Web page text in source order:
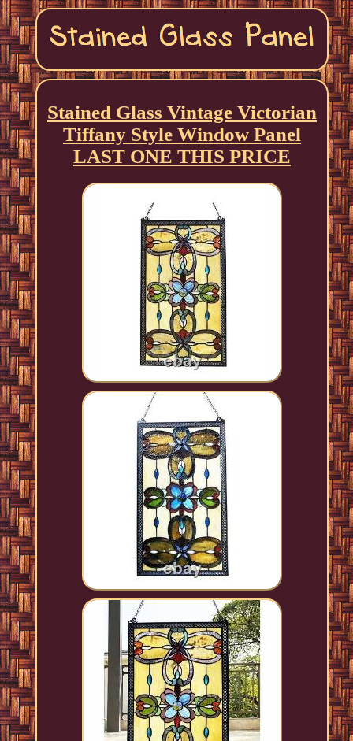
Stained Glass Vintage Victorian
Tiffany Style Window Panel
LAST ONE THIS PRICE